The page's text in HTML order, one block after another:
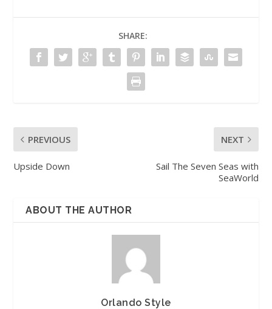
SHARE:
PREVIOUS
Upside Down
NEXT
Sail The Seven Seas with
SeaWorld
ABOUT THE AUTHOR
Orlando Style